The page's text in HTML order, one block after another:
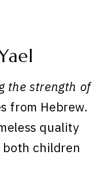
the strength of
from Hebrew.
quality
children